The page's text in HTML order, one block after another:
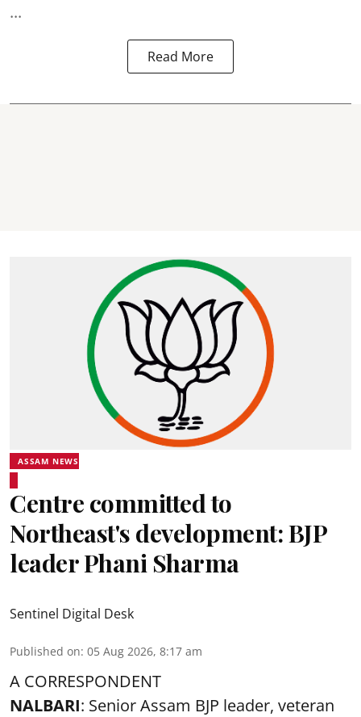
...
Read More
ASSAM NEWS
Centre committed to
Northeast's development: BJP
leader Phani Sharma
Sentinel Digital Desk
Published on: 05 Aug 2026, 8:17 am
A CORRESPONDENT
NALBARI: Senior Assam BJP leader, veteran